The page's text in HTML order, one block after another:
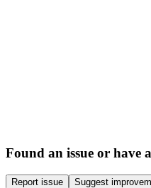
Found an issue or have
Report issue Suggest